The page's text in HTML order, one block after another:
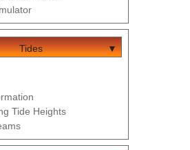
Tides
Tide Heights